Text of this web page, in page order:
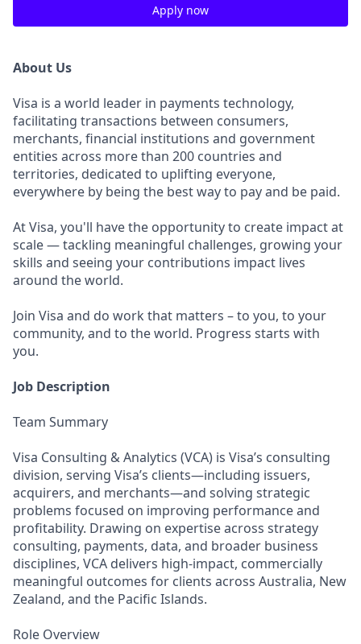
Apply now
About Us
Visa is a world leader in payments technology,
facilitating transactions between consumers,
merchants, financial institutions and government
entities across more than 200 countries and
territories, dedicated to uplifting everyone,
everywhere by being the best way to pay and be paid.
At Visa, you'll have the opportunity to create impact at
scale — tackling meaningful challenges, growing your
skills and seeing your contributions impact lives
around the world.
Join Visa and do work that matters – to you, to your
community, and to the world. Progress starts with
you.
Job Description
Team Summary
Visa Consulting & Analytics (VCA) is Visa’s consulting
division, serving Visa’s clients—including issuers,
acquirers, and merchants—and solving strategic
problems focused on improving performance and
profitability. Drawing on expertise across strategy
consulting, payments, data, and broader business
disciplines, VCA delivers high‑impact, commercially
meaningful outcomes for clients across Australia, New
Zealand, and the Pacific Islands.
Role Overview